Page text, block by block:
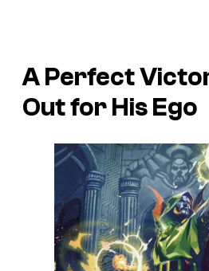
A Perfect
Out for His Ego